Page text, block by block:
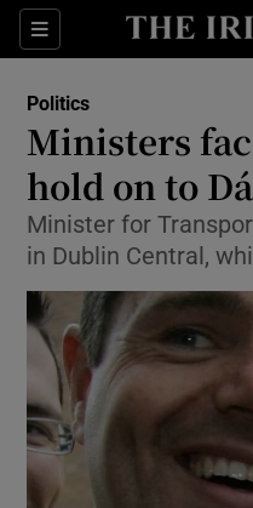
Sections
Politics
Ministers
hold on to
Minister for
in Dublin Central,